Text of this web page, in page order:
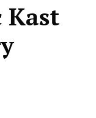
Kast